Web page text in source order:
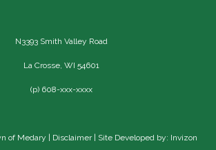
N3393 Smith Valley Road
La Crosse, WI 54601
(p) 608-xxx-xxxx
of Medary | Disclaimer| Site Developed by: Invizon